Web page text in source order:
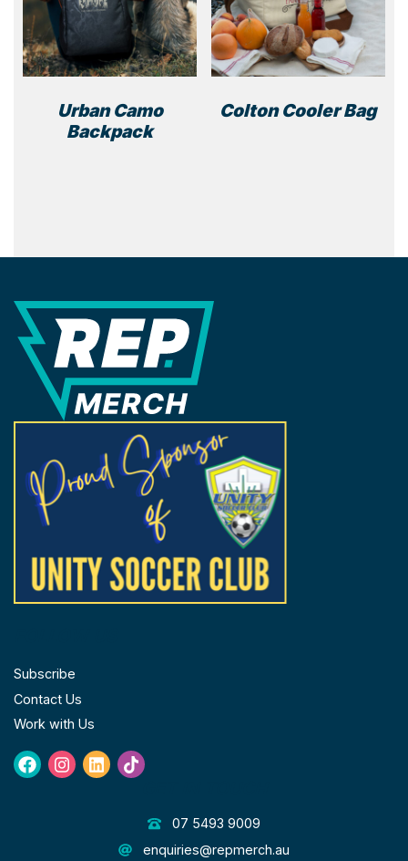
be
chosen
on
the
Urban Camo
Backpack
Colton Cooler Bag
REP Merchandise Solutions
Subscribe
Contact Us
Work with Us
Facebook
Instagram
LinkedinTiktok
07 5493 9009
enquiries@repmerch.au